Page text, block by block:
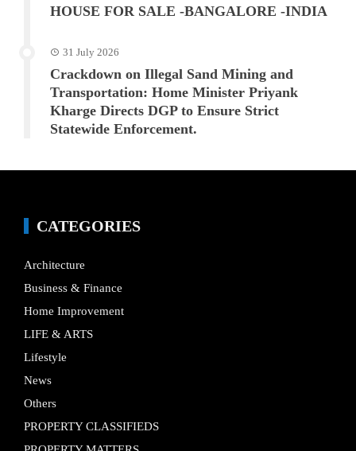
HOUSE FOR SALE -BANGALORE -INDIA
31 July 2026
Crackdown on Illegal Sand Mining and
Transportation: Home Minister Priyank
Kharge Directs DGP to Ensure Strict
Statewide Enforcement.
CATEGORIES
Architecture
Business & Finance
Home Improvement
LIFE & ARTS
Lifestyle
News
Others
PROPERTY CLASSIFIEDS